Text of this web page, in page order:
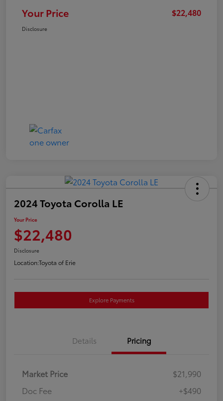
Your Price $22,480
Disclosure
2024 Toyota Corolla LE
Your Price
$22,480
Disclosure
Location:Toyota of Erie
Explore Payments
Details Pricing
Market Price
$21,990
Doc Fee
+$490